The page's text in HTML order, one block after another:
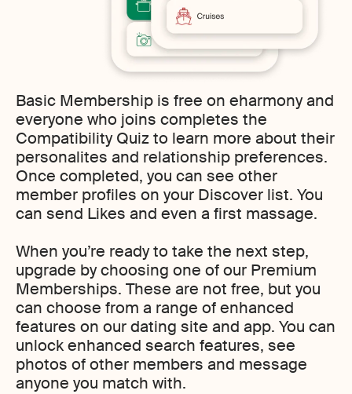
Basic Membership is free on eharmony and
everyone who joins completes the
Compatibility Quiz to learn more about their
personalites and relationship preferences.
Once completed, you can see other
member profiles on your Discover list. You
can send Likes and even a first massage.
When you’re ready to take the next step,
upgrade by choosing one of our Premium
Memberships. These are not free, but you
can choose from a range of enhanced
features on our dating site and app. You can
unlock enhanced search features, see
photos of other members and message
anyone you match with.